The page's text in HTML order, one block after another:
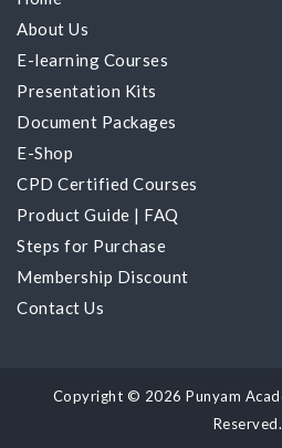
About Us
E-learning Courses
Presentation Kits
Document Packages
E-Shop
CPD Certified Courses
Product Guide | FAQ
Steps for Purchase
Membership Discount
Contact Us
Copyright © 2026 Punyam
Reserved.